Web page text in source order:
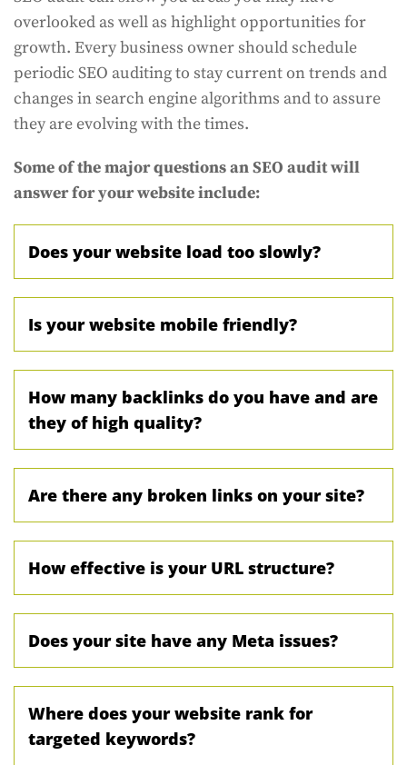
overlooked as well as highlight opportunities for
growth. Every business owner should schedule
periodic SEO auditing to stay current on trends and
changes in search engine algorithms and to assure
they are evolving with the times.
Some of the major questions an SEO audit will
answer for your website include:
Does your website load too slowly?
Is your website mobile friendly?
How many backlinks do you have and are
they of high quality?
Are there any broken links on your site?
How effective is your URL structure?
Does your site have any Meta issues?
Where does your website rank for
targeted keywords?